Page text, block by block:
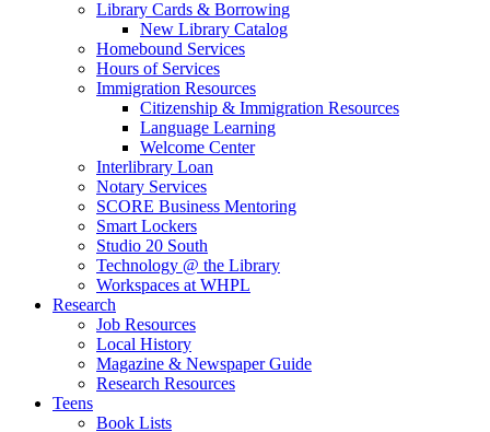
Library Cards & Borrowing
New Library Catalog
Homebound Services
Hours of Services
Immigration Resources
Citizenship & Immigration Resources
Language Learning
Welcome Center
Interlibrary Loan
Notary Services
SCORE Business Mentoring
Smart Lockers
Studio 20 South
Technology @ the Library
Workspaces at WHPL
Research
Job Resources
Local History
Magazine & Newspaper Guide
Research Resources
Teens
Book Lists